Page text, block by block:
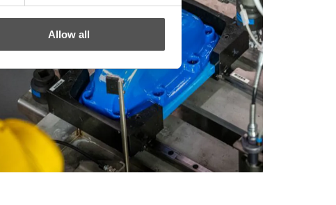
Allow all